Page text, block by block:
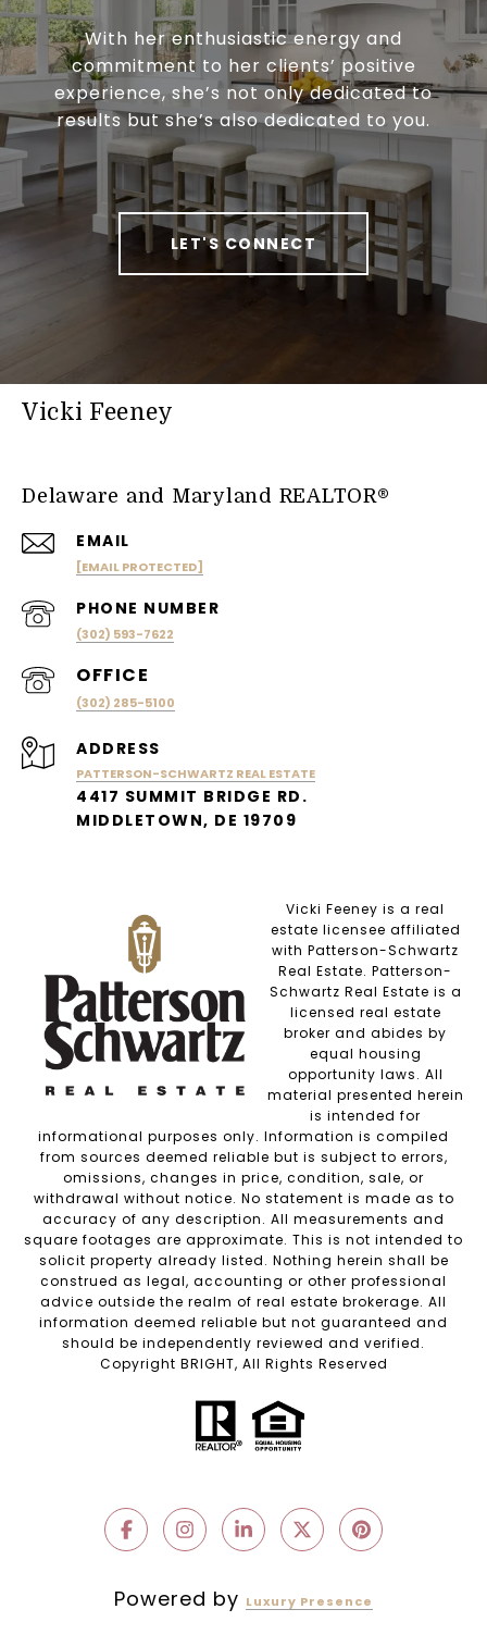
With her enthusiastic energy and
commitment to her clients’ positive
experience, she’s not only dedicated to
results but she’s also dedicated to you.
LET'S CONNECT
Vicki Feeney
Delaware and Maryland REALTOR®
EMAIL
[EMAIL PROTECTED]
PHONE NUMBER
(302) 593-7622
(302) 285-5100
ADDRESS
PATTERSON-SCHWARTZ REAL ESTATE
4417 SUMMIT BRIDGE RD.
MIDDLETOWN, DE 19709
Vicki Feeney is a real
estate licensee affiliated
with Patterson-Schwartz
Real Estate. Patterson-
Schwartz Real Estate is a
licensed real estate
broker and abides by
equal housing
opportunity laws. All
material presented herein
is intended for
informational purposes only. Information is compiled
from sources deemed reliable but is subject to errors,
omissions, changes in price, condition, sale, or
withdrawal without notice. No statement is made as to
accuracy of any description. All measurements and
square footages are approximate. This is not intended to
solicit property already listed. Nothing herein shall be
construed as legal, accounting or other professional
advice outside the realm of real estate brokerage. All
information deemed reliable but not guaranteed and
should be independently reviewed and verified.
Copyright BRIGHT, All Rights Reserved
Powered by Luxury Presence